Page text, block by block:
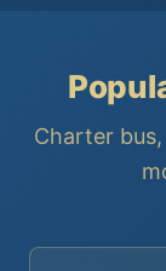
Charter